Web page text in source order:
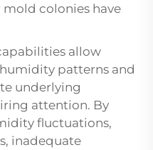
colonies have
allow
patterns and
underlying
attention. By
fluctuations,
inadequate